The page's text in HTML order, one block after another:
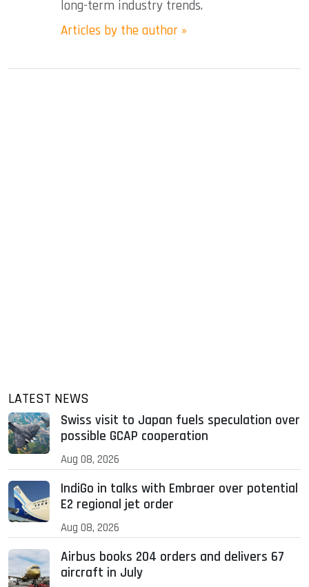
long-term industry trends.
Articles by the author »
LATEST NEWS
Swiss visit to Japan fuels speculation over
possible GCAP cooperation
Aug 08, 2026
IndiGo in talks with Embraer over potential
E2 regional jet order
Aug 08, 2026
Airbus books 204 orders and delivers 67
aircraft in July